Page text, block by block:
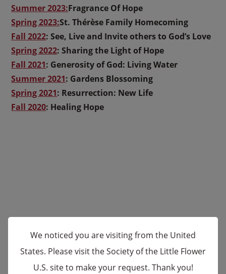
Summer 2023:Fragrance Of Hope
Spring 2023:St. Thérèse Family Homecoming
Fall 2022: See, Live and Invite others to God’s Love
Spring 2022: Sharing the Light of Hope
Fall 2021: Generosity of God: Living Water
Summer 2021: Gardens Blossoming
Spring 2021: Resurrection: New Life
Fall 2020: Healing Hope
We noticed you are visiting from the United
States. Please visit the Society of the Little Flower
U.S. site to make your request. Thank you!